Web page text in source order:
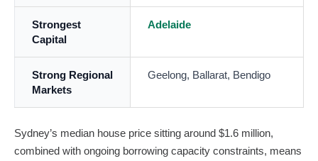
Strongest
Capital
Adelaide
Strong Regional
Markets
Geelong, Ballarat, Bendigo
Sydney’s median house price sitting around $1.6 million,
combined with ongoing borrowing capacity constraints, means